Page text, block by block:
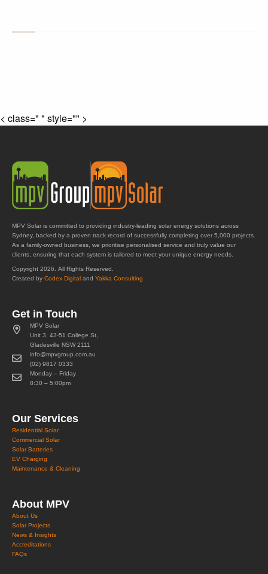
< class=" " style="" >
MPV Solar is committed to providing industry-leading solar energy solutions across
Sydney, backed by a proven track record of successfully completing over 5,000 projects.
As a family-owned business, we prioritise personalised service and truly value our
clients, ensuring that each system is tailored to meet your unique energy needs.
Copyright 2026. All Rights Reserved.
Created by Codex Digital and Yakka Consulting
Get in Touch
MPV Solar
Unit 3, 43-51 College St,
Gladesville NSW 2111
info@mpvgroup.com.au
(02) 9817 0333
Monday – Friday
8:30 – 5:00pm
Our Services
Residential Solar
Commercial Solar
Solar Batteries
EV Charging
Maintenance & Cleaning
About MPV
About Us
Solar Projects
News & Insights
Accreditations
FAQs